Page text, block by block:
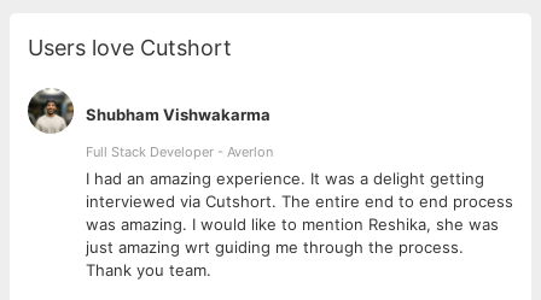
As we are looking to expand our courses all over the country,
we need a freelancer who can translate and do voiceovers for
our courses. These are technical courses, and people with prior
experience in translating technical content are preferred.
Languages we are actively looking for:
Hindi
Eligibility Criteria:
Should have technical knowledge
Should have a studio setup where you can record audio
Users love Cutshort
Shubham Vishwakarma
Full Stack Developer - Averlon
I had an amazing experience. It was a delight getting
interviewed via Cutshort. The entire end to end process
was amazing. I would like to mention Reshika, she was
just amazing wrt guiding me through the process.
Thank you team.